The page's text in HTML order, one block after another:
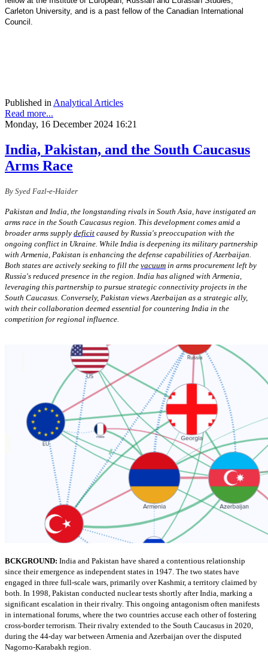
Carleton University, and is a past fellow of the Canadian International
Council.
Published in Analytical Articles
Read more...
Monday, 16 December 2024 16:21
India, Pakistan, and the South Caucasus
Arms Race
By Syed Fazl-e-Haider
Pakistan and India, the longstanding rivals in South Asia, have instigated an
arms race in the South Caucasus region. This development comes amid a
broader arms supply deficit caused by Russia's preoccupation with the
ongoing conflict in Ukraine. While India is deepening its military partnership
with Armenia, Pakistan is enhancing the defense capabilities of Azerbaijan.
Both states are actively seeking to fill the vacuum in arms procurement left by
Russia's reduced presence in the region. India has aligned with Armenia,
leveraging this partnership to pursue strategic connectivity projects in the
South Caucasus. Conversely, Pakistan views Azerbaijan as a strategic ally,
with their collaboration deemed essential for countering India in the
competition for regional influence.
BCKGROUND: India and Pakistan have shared a contentious relationship
since their emergence as independent states in 1947. The two states have
engaged in three full-scale wars, primarily over Kashmir, a territory claimed by
both. In 1998, Pakistan conducted nuclear tests shortly after India, marking a
significant escalation in their rivalry. This ongoing antagonism often manifests
in international forums, where the two countries accuse each other of fostering
cross-border terrorism. Their rivalry extended to the South Caucasus in 2020,
during the 44-day war between Armenia and Azerbaijan over the disputed
Nagorno-Karabakh region.